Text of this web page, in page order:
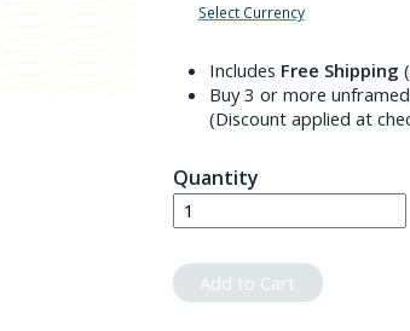
Select Currency
Includes Free Shipping
Buy 3 or more
(Discount applied at
Quantity
Add to Cart